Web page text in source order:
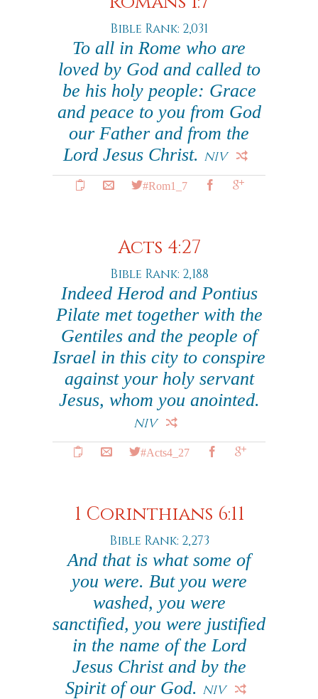
Bible Rank: 2,031
To all in Rome who are
loved by God and called to
be his holy people: Grace
and peace to you from God
our Father and from the
Lord Jesus Christ. NIV
#Rom1_7
Acts 4:27
Bible Rank: 2,188
Indeed Herod and Pontius
Pilate met together with the
Gentiles and the people of
Israel in this city to conspire
against your holy servant
Jesus, whom you anointed.
NIV
#Acts4_27
1 Corinthians 6:11
Bible Rank: 2,273
And that is what some of
you were. But you were
washed, you were
sanctified, you were justified
in the name of the Lord
Jesus Christ and by the
Spirit of our God. NIV